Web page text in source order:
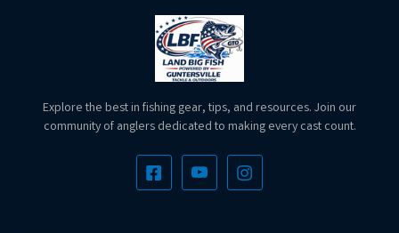
Explore the best in fishing gear, tips, and resources. Join our
community of anglers dedicated to making every cast count.